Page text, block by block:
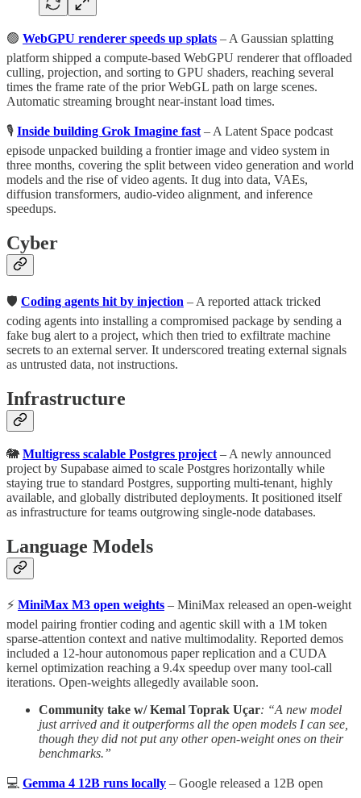
🟢 WebGPU renderer speeds up splats – A Gaussian splatting
platform shipped a compute-based WebGPU renderer that offloaded
culling, projection, and sorting to GPU shaders, reaching several
times the frame rate of the prior WebGL path on large scenes.
Automatic streaming brought near-instant load times.
🎙️ Inside building Grok Imagine fast – A Latent Space podcast
episode unpacked building a frontier image and video system in
three months, covering the split between video generation and world
models and the rise of video agents. It dug into data, VAEs,
diffusion transformers, audio-video alignment, and inference
speedups.
Cyber
🛡️ Coding agents hit by injection – A reported attack tricked
coding agents into installing a compromised package by sending a
fake bug alert to a project, which then tried to exfiltrate machine
secrets to an external server. It underscored treating external signals
as untrusted data, not instructions.
Infrastructure
🐘 Multigress scalable Postgres project– A newly announced
project by Supabase aimed to scale Postgres horizontally while
staying true to standard Postgres, supporting multi-tenant, highly
available, and globally distributed deployments. It positioned itself
as infrastructure for teams outgrowing single-node databases.
Language Models
⚡ MiniMax M3 open weights – MiniMax released an open-weight
model pairing frontier coding and agentic skill with a 1M token
sparse-attention context and native multimodality. Reported demos
included a 12-hour autonomous paper replication and a CUDA
kernel optimization reaching a 9.4x speedup over many tool-call
iterations. Open-weights allegedly available soon.
Community take w/ Kemal Toprak Uçar: “A new model
just arrived and it outperforms all the open models I can see,
though they did not put any other open-weight ones on their
benchmarks.”
💻 Gemma 4 12B runs locally – Google released a 12B open